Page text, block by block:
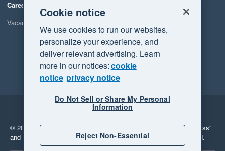
Careers
Vacancies
Legal
Privacy
© 2026 Xero Limited. All rights reserved. "Xero", "Beautiful business"
and "Your business Supercharged" are trademarks of Xero Limited.
Cookie notice
We use cookies to run our websites,
personalize your experience, and
deliver relevant advertising. Learn
more in our notices:cookie
notice privacy notice
Do Not Sell or Share My Personal
Information
Reject Non-Essential